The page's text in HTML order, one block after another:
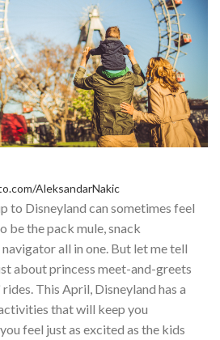
AleksandarNakic
to Disneyland can sometimes feel
be the pack mule, snack
all in one. But let me tell
about princess meet-and-greets
This April, Disneyland has a
that will keep you
feel justas excited as the kids